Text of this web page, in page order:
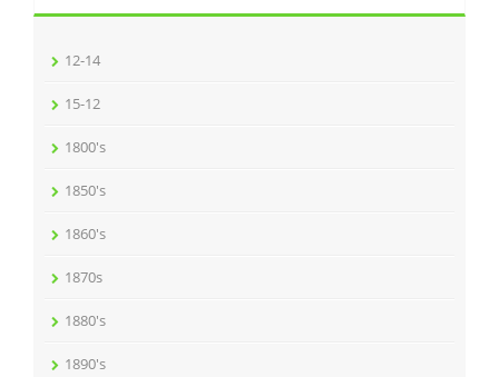
12-14
15-12
1800's
1850's
1860's
1870s
1880's
1890's